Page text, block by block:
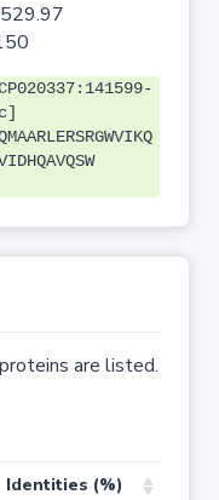
are listed.
Identities (%)